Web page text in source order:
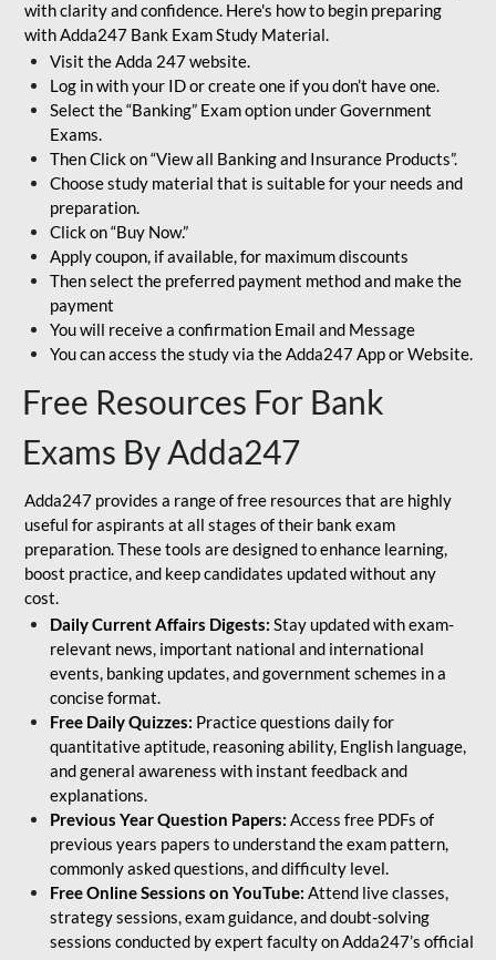
with clarity and confidence. Here's how to begin preparing
with Adda247 Bank Exam Study Material.
Visit the Adda 247 website.
Log in with your ID or create one if you don’t have one.
Select the “Banking” Exam option under Government
Exams.
Then Click on “View all Banking and Insurance Products”.
Choose study material that is suitable for your needs and
preparation.
Click on “Buy Now.”
Apply coupon, if available, for maximum discounts
Then select the preferred payment method and make the
payment
You will receive a confirmation Email and Message
You can access the study via the Adda247 App or Website.
Free Resources For Bank
Exams By Adda247
Adda247 provides a range of free resources that are highly
useful for aspirants at all stages of their bank exam
preparation. These tools are designed to enhance learning,
boost practice, and keep candidates updated without any
cost.
Daily Current Affairs Digests: Stay updated with exam-
relevant news, important national and international
events, banking updates, and government schemes in a
concise format.
Free Daily Quizzes: Practice questions daily for
quantitative aptitude, reasoning ability, English language,
and general awareness with instant feedback and
explanations.
Previous Year Question Papers: Access free PDFs of
previous years papers to understand the exam pattern,
commonly asked questions, and difficulty level.
Free Online Sessions on YouTube: Attend live classes,
strategy sessions, exam guidance, and doubt-solving
sessions conducted by expert faculty on Adda247’s official